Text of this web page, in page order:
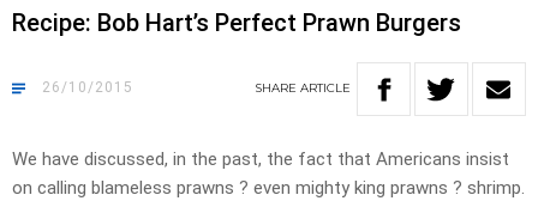
Recipe: Bob Hart’s Perfect Prawn Burgers
26/10/2015 SHARE ARTICLE
We have discussed, in the past, the fact that Americans insist
on calling blameless prawns ? even mighty king prawns ? shrimp.